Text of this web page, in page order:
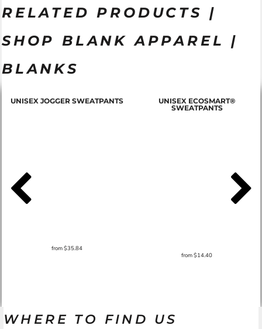
RELATED PRODUCTS |
SHOP BLANK APPAREL |
BLANKS
UNISEX JOGGER SWEATPANTS
from$35.84
UNISEX ECOSMART®
SWEATPANTS
from$14.40
WHERE TO FIND US